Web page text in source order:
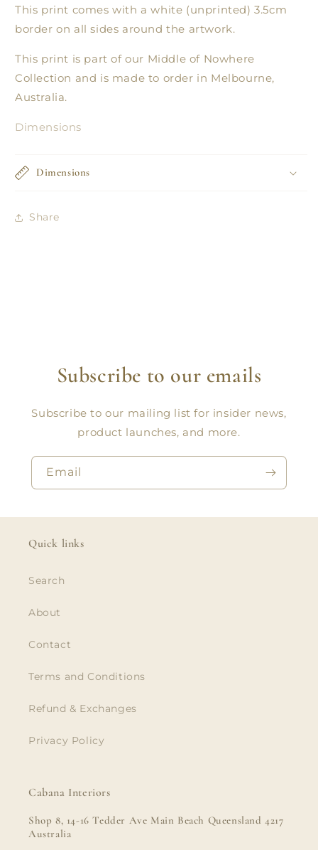
This print comes with a white (unprinted) 3.5cm
border on all sides around the artwork.
This print is part of our Middle of Nowhere
Collection and is made to order in Melbourne,
Australia.
Dimensions
Dimensions
Share
Subscribe to our emails
Subscribe to our mailing list for insider news,
product launches, and more.
Email
Quick links
Search
About
Contact
Terms and Conditions
Refund & Exchanges
Privacy Policy
Cabana Interiors
Shop 8, 14-16 Tedder Ave Main Beach Queensland 4217
Australia